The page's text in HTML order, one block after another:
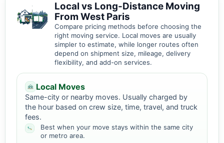
Local vs Long-Distance Moving
From West Paris
Compare pricing methods before choosing the
right moving service. Local moves are usually
simpler to estimate, while longer routes often
depend on shipment size, mileage, delivery
flexibility, and add-on services.
Local Moves
Same-city or nearby moves. Usually charged by
the hour based on crew size, time, travel, and truck
fees.
Best when your move stays within the same city
or metro area.